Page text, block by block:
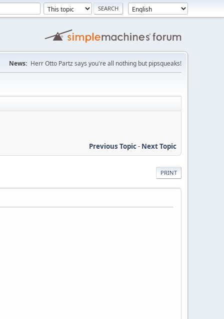
News: Herr Otto Partz says you're all nothing but pipsqueaks!
Previous Topic- Next Topic
PRINT